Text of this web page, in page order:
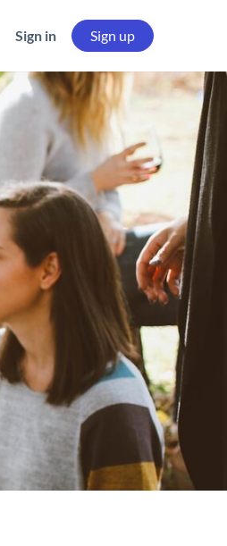
Sign in Sign up